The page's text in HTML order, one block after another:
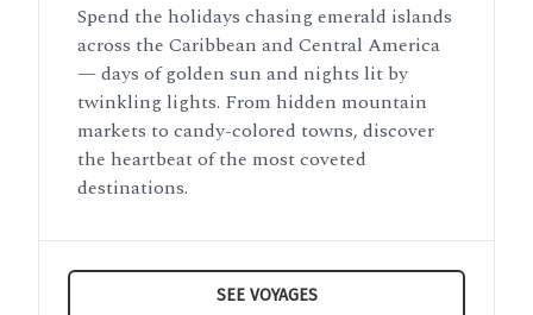
Spend the holidays chasing emerald islands
across the Caribbean and Central America
— days of golden sun and nights lit by
twinkling lights. From hidden mountain
markets to candy-colored towns, discover
the heartbeat of the most coveted
destinations.
SEE VOYAGES